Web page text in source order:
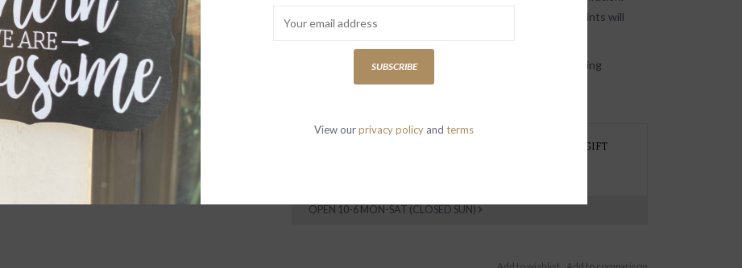
Both eloquent and elegant, Sugarboo’s handmade paper prints will
Our handcrafted quote art prints are available in the following
inspirational sayings/quotes:
PREFER TO PICK UP AT THE STORE, NEED GIFT
OPEN 10-6 MON-SAT (CLOSED SUN)
SUBSCRIBE
View ourprivacy policy and terms